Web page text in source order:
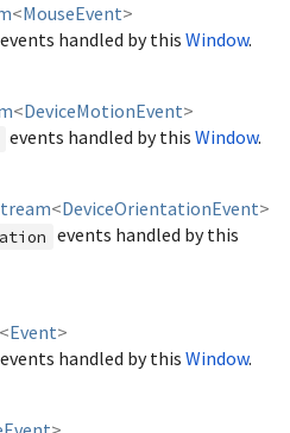
<MouseEvent>
events handled by this Window.
<DeviceMotionEvent>
events handled by this Window.
<DeviceOrientationEvent>
events handled by this
<Event>
events handled by this Window.